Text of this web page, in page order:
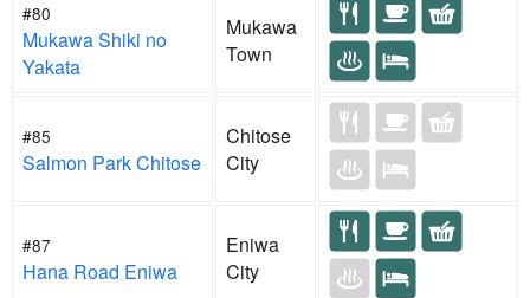
#80
Mukawa Shiki no
Yakata
Mukawa
Town
#85
Salmon Park Chitose
Chitose
City
#87
Hana Road Eniwa
Eniwa
City